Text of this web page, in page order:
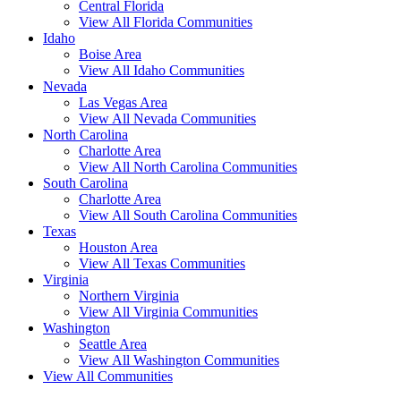
Central Florida
View All Florida Communities
Idaho
Boise Area
View All Idaho Communities
Nevada
Las Vegas Area
View All Nevada Communities
North Carolina
Charlotte Area
View All North Carolina Communities
South Carolina
Charlotte Area
View All South Carolina Communities
Texas
Houston Area
View All Texas Communities
Virginia
Northern Virginia
View All Virginia Communities
Washington
Seattle Area
View All Washington Communities
View All Communities